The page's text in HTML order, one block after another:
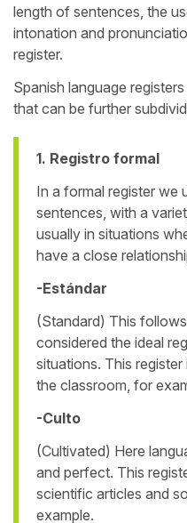
length of sentences, the
intonation and
register.
Spanish language
that can be further
1. Registro formal
In a formal register we
sentences, with a
usually in situations
have a close
-Estándar
(Standard) This
considered the ideal
situations. This
the classroom, for
-Culto
(Cultivated) Here
and perfect. This
scientific articles and
example.